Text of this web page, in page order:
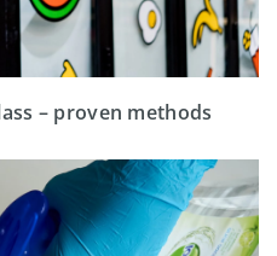
– proven methods